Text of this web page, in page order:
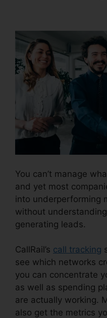
You can’t manage
and yet most
into underperforming
without
generating leads.
CallRail’s call tracking
see which networks
you can concentrate
as well as spending
are actually working.
also get the metrics